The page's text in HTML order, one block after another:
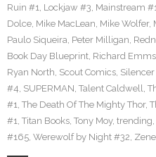
Ruin #1, Lockjaw #3, Mainstream
Dolce, Mike MacLean, Mike Wolfer,
Paulo Siqueira, Peter Milligan,
Book Day Blueprint, Richard Emms
Ryan North, Scout Comics,
#4, SUPERMAN, Talent Caldwell,
#1, The Death Of The Mighty Thor,
#1, Titan Books, Tony Moy, trending,
#165, Werewolf by Night #32,